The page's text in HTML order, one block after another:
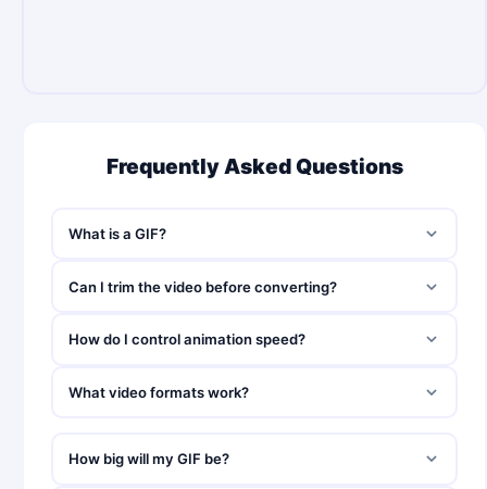
Frequently Asked Questions
What is a GIF?
Can I trim the video before converting?
How do I control animation speed?
What video formats work?
How big will my GIF be?